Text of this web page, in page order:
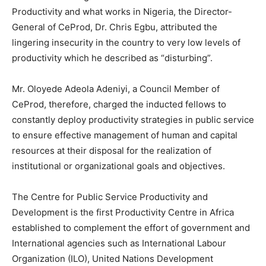
Productivity and what works in Nigeria, the Director-
General of CeProd, Dr. Chris Egbu, attributed the
lingering insecurity in the country to very low levels of
productivity which he described as “disturbing”.
Mr. Oloyede Adeola Adeniyi, a Council Member of
CeProd, therefore, charged the inducted fellows to
constantly deploy productivity strategies in public service
to ensure effective management of human and capital
resources at their disposal for the realization of
institutional or organizational goals and objectives.
The Centre for Public Service Productivity and
Development is the first Productivity Centre in Africa
established to complement the effort of government and
International agencies such as International Labour
Organization (ILO), United Nations Development